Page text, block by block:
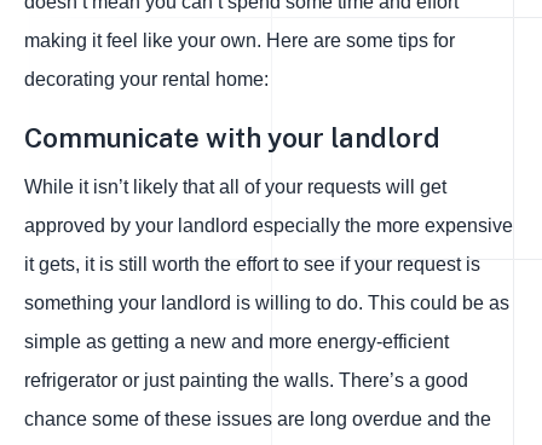
making it feel like your own. Here are some tips for
decorating your rental home:
Communicate with your landlord
While it isn’t likely that all of your requests will get
approved by your landlord especially the more expensive
it gets, it is still worth the effort to see if your request is
something your landlord is willing to do. This could be as
simple as getting a new and more energy-efficient
refrigerator or just painting the walls. There’s a good
chance some of these issues are long overdue and the